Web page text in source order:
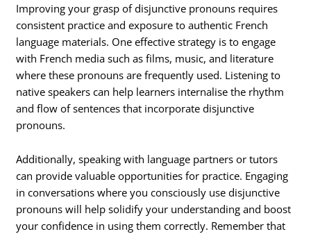
Improving your grasp of disjunctive pronouns requires
consistent practice and exposure to authentic French
language materials. One effective strategy is to engage
with French media such as films, music, and literature
where these pronouns are frequently used. Listening to
native speakers can help learners internalise the rhythm
and flow of sentences that incorporate disjunctive
pronouns.
Additionally, speaking with language partners or tutors
can provide valuable opportunities for practice. Engaging
in conversations where you consciously use disjunctive
pronouns will help solidify your understanding and boost
your confidence in using them correctly. Remember that